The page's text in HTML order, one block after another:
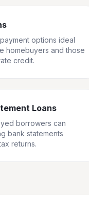
options ideal
homebuyers and those
credit.
Loans
borrowers can
bank statements
returns.